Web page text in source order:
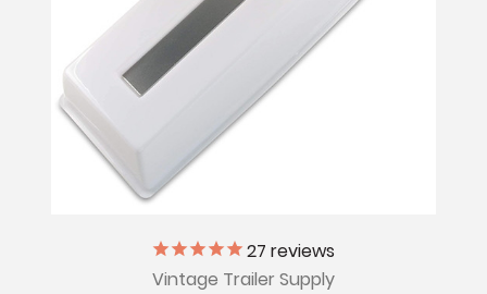
27 reviews
Vintage Trailer Supply